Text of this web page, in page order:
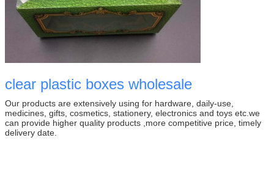
clear plastic boxes wholesale
Our products are extensively using for hardware, daily-use,
medicines, gifts, cosmetics, stationery, electronics and toys etc.we
can provide higher quality products ,more competitive price, timely
delivery date.